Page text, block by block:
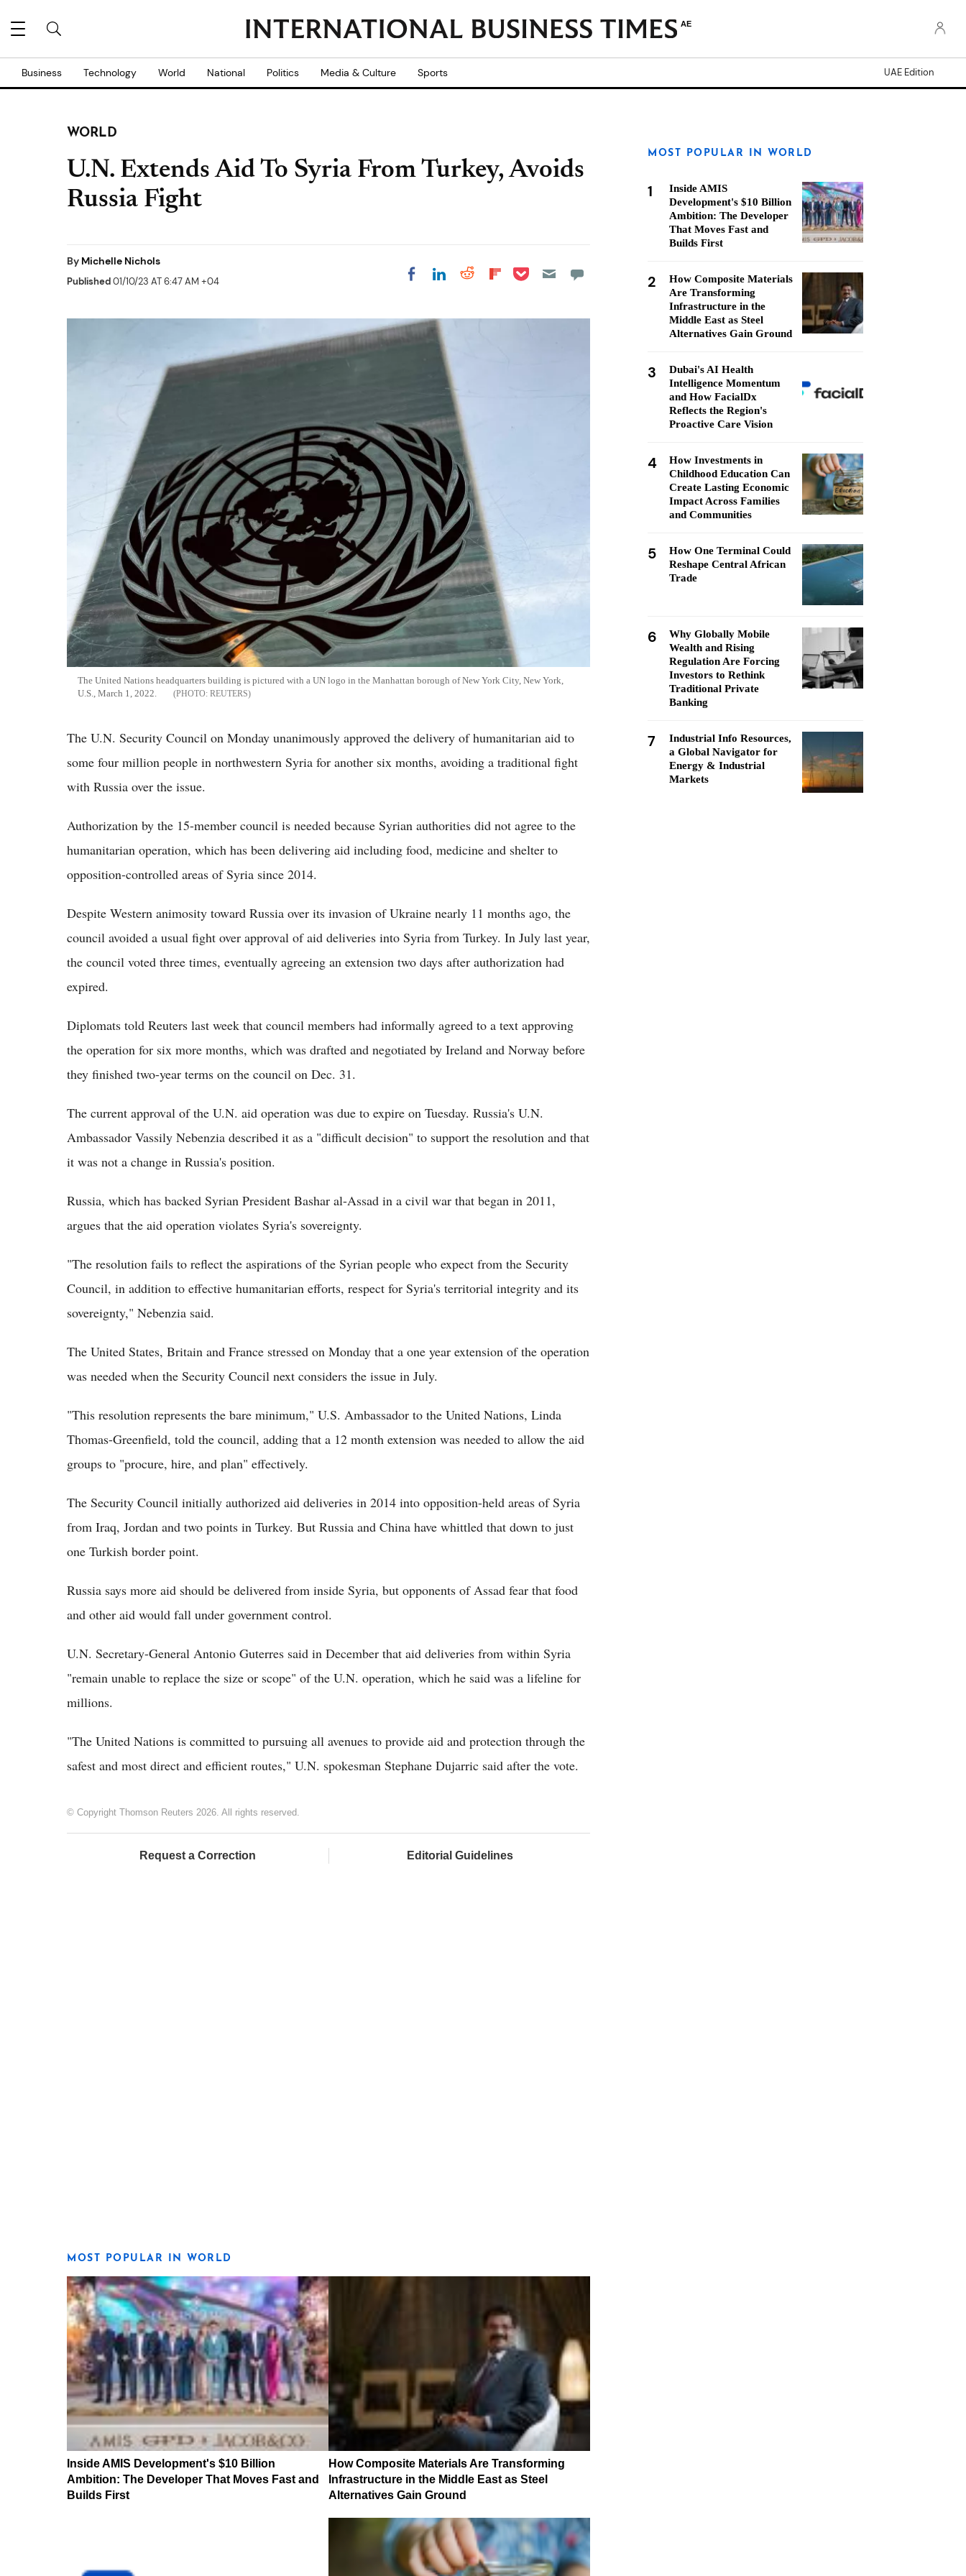
AE
Business Technology World National Politics Media & Culture Sports UAE Edition
WORLD
U.N. Extends Aid To Syria From Turkey, Avoids
Russia Fight
By Michelle Nichols
Published01/10/23 AT 6:47 AM +04 Share on Facebook
Share on LinkedIn
Share on Reddit
Share on
Share on Pocket
The United Nations headquarters building is pictured with a UN logo in the Manhattan borough of New York City, New York,
U.S., March 1, 2022.
REUTERS
The U.N. Security Council on Monday unanimously approved the delivery of humanitarian aid to
some four million people in northwestern Syria for another six months, avoiding a traditional fight
with Russia over the issue.
Authorization by the 15-member council is needed because Syrian authorities did not agree to the
humanitarian operation, which has been delivering aid including food, medicine and shelter to
opposition-controlled areas of Syria since 2014.
Despite Western animosity toward Russia over its invasion of Ukraine nearly 11 months ago, the
council avoided a usual fight over approval of aid deliveries into Syria from Turkey. In July last year,
the council voted three times, eventually agreeing an extension two days after authorization had
expired.
Diplomats told Reuters last week that council members had informally agreed to a text approving
the operation for six more months, which was drafted and negotiated by Ireland and Norway before
they finished two-year terms on the council on Dec. 31.
The current approval of the U.N. aid operation was due to expire on Tuesday. Russia's U.N.
Ambassador Vassily Nebenzia described it as a "difficult decision" to support the resolution and that
it was not a change in Russia's position.
Russia, which has backed Syrian President Bashar al-Assad in a civil war that began in 2011,
argues that the aid operation violates Syria's sovereignty.
"The resolution fails to reflect the aspirations of the Syrian people who expect from the Security
Council, in addition to effective humanitarian efforts, respect for Syria's territorial integrity and its
sovereignty," Nebenzia said.
The United States, Britain and France stressed on Monday that a one year extension of the operation
was needed when the Security Council next considers the issue in July.
"This resolution represents the bare minimum," U.S. Ambassador to the United Nations, Linda
Thomas-Greenfield, told the council, adding that a 12 month extension was needed to allow the aid
groups to "procure, hire, and plan" effectively.
The Security Council initially authorized aid deliveries in 2014 into opposition-held areas of Syria
from Iraq, Jordan and two points in Turkey. But Russia and China have whittled that down to just
one Turkish border point.
Russia says more aid should be delivered from inside Syria, but opponents of Assad fear that food
and other aid would fall under government control.
U.N. Secretary-General Antonio Guterres said in December that aid deliveries from within Syria
"remain unable to replace the size or scope" of the U.N. operation, which he said was a lifeline for
millions.
"The United Nations is committed to pursuing all avenues to provide aid and protection through the
safest and most direct and efficient routes," U.N. spokesman Stephane Dujarric said after the vote.
© Copyright Thomson Reuters 2026. All rights reserved.
Request a Correction Editorial Guidelines
MOST POPULAR IN WORLD
Inside AMIS Development's $10 Billion
Ambition: The Developer That Moves Fast and
Builds First
How Composite Materials Are Transforming
Infrastructure in the Middle East as Steel
Alternatives Gain Ground
MOST POPULAR IN WORLD
1
Inside AMIS
Development's $10 Billion
Ambition: The Developer
That Moves Fast and
Builds First
2
How Composite Materials
Are Transforming
Infrastructure in the
Middle East as Steel
Alternatives Gain Ground
3
Dubai's AI Health
Intelligence Momentum
and How FacialDx
Reflects the Region's
Proactive Care Vision
4
How Investments in
Childhood Education Can
Create Lasting Economic
Impact Across Families
and Communities
5
How One Terminal Could
Reshape Central African
Trade
6
Why Globally Mobile
Wealth and Rising
Regulation Are Forcing
Investors to Rethink
Traditional Private
Banking
7
Industrial Info Resources,
a Global Navigator for
Energy & Industrial
Markets